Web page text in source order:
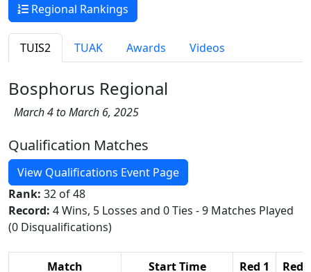
Regional Rankings
TUIS2 TUAK Awards Videos
Bosphorus Regional
March 4 to March 6, 2025
Qualification Matches
View Qualifications Event Page
Rank: 32 of 48
Record: 4 Wins, 5 Losses and 0 Ties - 9 Matches Played
(0 Disqualifications)
Match Start Time Red 1
Red